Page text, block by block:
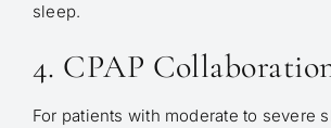
sleep.
4. CPAP
For patients with moderate to severe